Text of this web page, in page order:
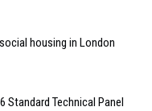
housing in London
Standard Technical Panel